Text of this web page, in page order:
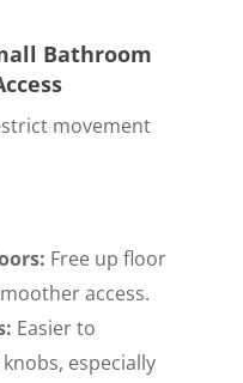
Bathroom
movement
Free up floor
access.
Easier to
especially